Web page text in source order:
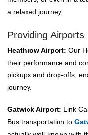
a relaxed journey.
Providing Airports
Heathrow Airport: Our
their performance and
pickups and drop-offs,
journey.
Gatwick Airport: Link
Bus transportation to